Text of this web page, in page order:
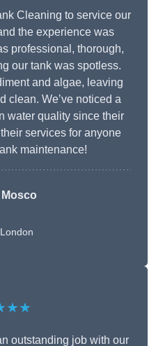
Cleaning to service our
the experience was
professional, thorough,
our tank was spotless.
and algae, leaving
clean. We’ve noticed a
water quality since their
services for anyone
maintenance!
outstanding job with our